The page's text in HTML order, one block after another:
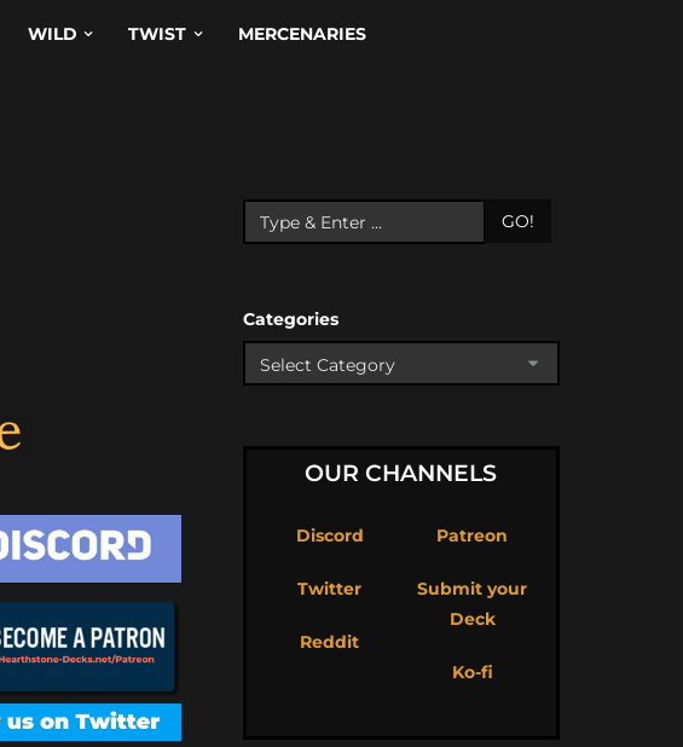
WILD TWIST MERCENARIES
GO!
Categories
OUR CHANNELS
Discord
Twitter
Reddit
Patreon
Submit your
Deck
Ko-fi